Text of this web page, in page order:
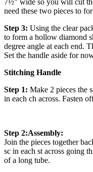
need these two pieces to
Step 3: Using the clear
to form a hollow diamond
degree angle at each end.
Set the handle aside for
Stitching Handle
Step 1: Make 2 pieces the
in each ch across. Fasten
Step 2:Assembly:
Join the pieces together
sc in each st across going
of a long tube.